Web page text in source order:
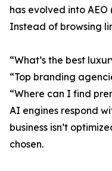
has evolved into
Instead of browsing
“What’s the best
“Top branding
“Where can I find
AI engines respond
business isn’t
chosen.